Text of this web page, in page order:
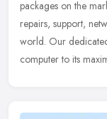
packages on the
repairs, support,
world. Our
computer to its